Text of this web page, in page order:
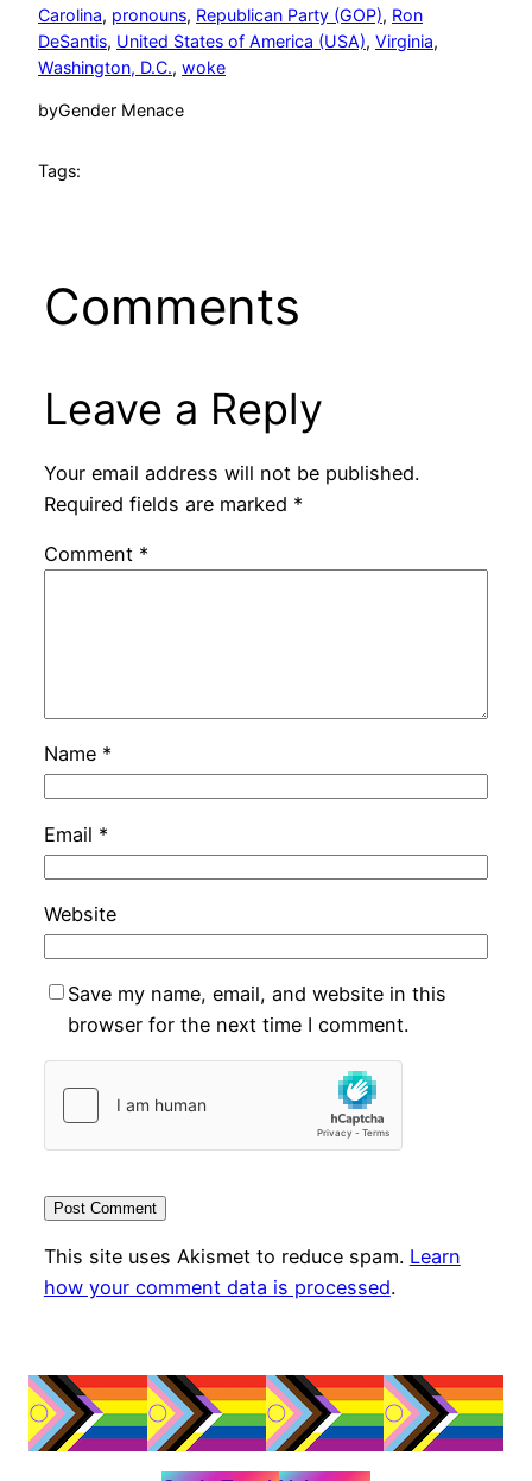
Carolina, pronouns, Republican Party (GOP), Ron
DeSantis, United States of America (USA), Virginia
Washington, D.C., woke
byGender Menace
Tags:
Comments
Leave a Reply
Your email address will not be published.
Required fields are marked *
Comment *
Name *
Email *
Website
Save my name, email, and website in this
browser for the next time I comment.
This site uses Akismet to reduce spam. Learn
how your comment data is processed.